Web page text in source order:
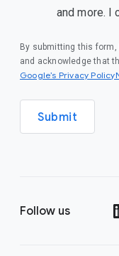
and more. I
By submitting this
and acknowledge that
Google’s Privacy
Submit
Follow us